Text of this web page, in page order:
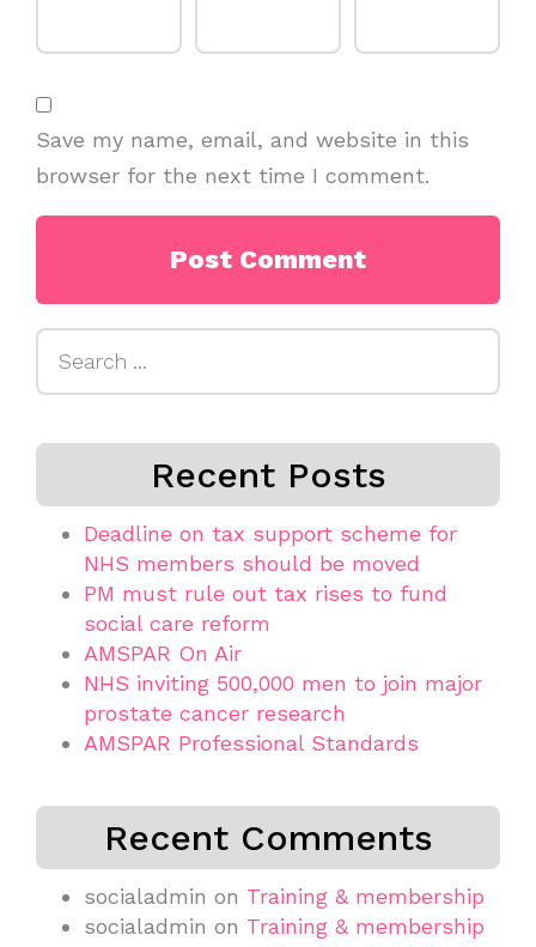
Save my name, email, and website in this
browser for the next time I comment.
Recent Posts
Deadline on tax support scheme for
NHS members should be moved
PM must rule out tax rises to fund
social care reform
AMSPAR On Air
NHS inviting 500,000 men to join major
prostate cancer research
AMSPAR Professional Standards
Recent Comments
socialadmin on Training & membership
socialadmin on Training & membership